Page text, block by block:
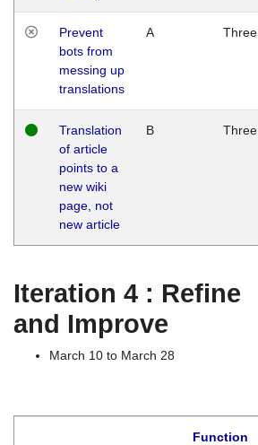
Prevent
bots from
messing up
translations
A Three
Translation
of article
points to a
new wiki
page, not
new article
B Three
Iteration 4 : Refine
and Improve
March 10 to March 28
Function